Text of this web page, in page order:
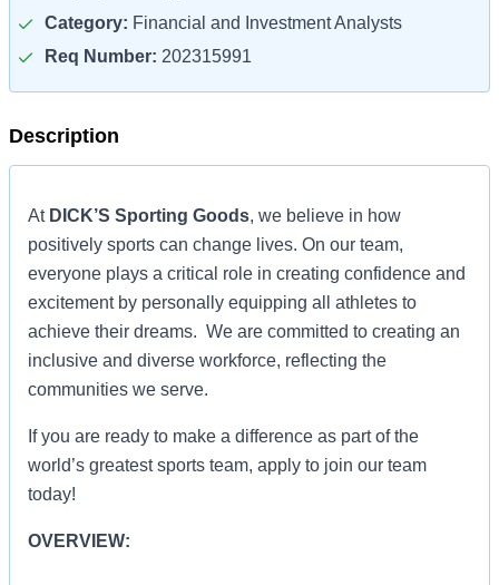
Category: Financial and Investment Analysts
Req Number: 202315991
Description
At DICK’S Sporting Goods, we believe in how
positively sports can change lives. On our team,
everyone plays a critical role in creating confidence and
excitement by personally equipping all athletes to
achieve their dreams. We are committed to creating an
inclusive and diverse workforce, reflecting the
communities we serve.
If you are ready to make a difference as part of the
world’s greatest sports team, apply to join our team
today!
OVERVIEW: